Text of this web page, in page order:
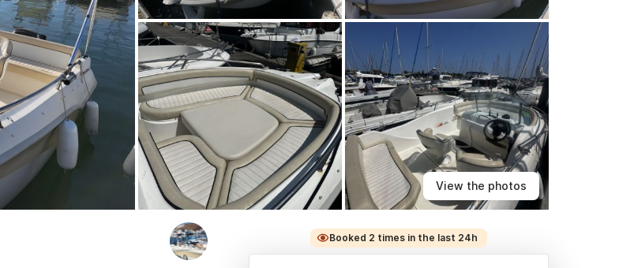
View the photos
Booked 2 times in the last 24h